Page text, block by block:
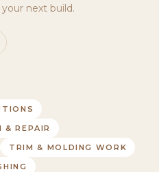
next build.
& REPAIR
TRIM & MOLDING WORK